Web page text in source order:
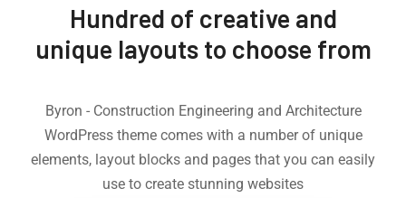
Hundred of creative and
unique layouts to choose from
Byron - Construction Engineering and Architecture
WordPress theme comes with a number of unique
elements, layout blocks and pages that you can easily
use to create stunning websites